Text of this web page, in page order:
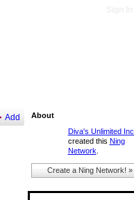
Add
About
Diva's Unlimited Inc.
created this Ning
Network
Create a Ning Network! »